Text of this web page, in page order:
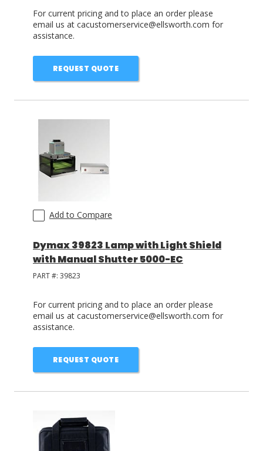
For current pricing and to place an order please
email us at cacustomerservice@ellsworth.com for
assistance.
REQUEST QUOTE
Add to Compare
Dymax 39823 Lamp with Light Shield
with Manual Shutter 5000-EC
PART #: 39823
For current pricing and to place an order please
email us at cacustomerservice@ellsworth.com for
assistance.
REQUEST QUOTE